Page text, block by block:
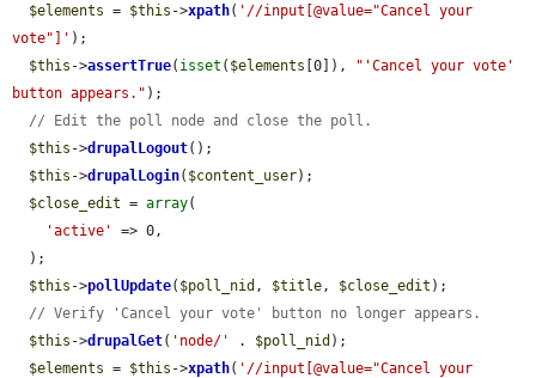
$elements = $this ->xpath( '//input[@value="Cancel your
vote"]' );
$this ->assertTrue( isset ( $elements [0]),
"'Cancel your vote'
button appears." );
// Edit the poll node and close the poll.
$this ->drupalLogout();
$this ->drupalLogin( $content_user);
$close_edit = array(
'active'
=> 0,
$this ->pollUpdate( $poll_nid , $title , $close_edit );
// Verify 'Cancel your vote' button no longer appears.
$this ->drupalGet( 'node/' . $poll_nid );
$elements = $this ->xpath( '//input[@value="Cancel your